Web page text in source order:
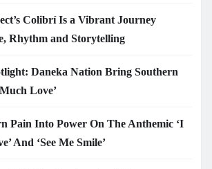
Colibrí Is a Vibrant Journey
Rhythm and Storytelling
Daneka Nation Bring Southern
Love’
Pain Into Power On The Anthemic ‘I
And ‘See Me Smile’